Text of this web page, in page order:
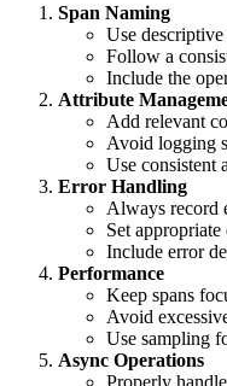
Span Naming
Use
Follow a
Include the
Attribute
Add relevant
Avoid logging
Use consistent
Error Handling
Always record
Set appropriate
Include error
Performance
Keep spans
Avoid
Use sampling
Async Operations
Properly